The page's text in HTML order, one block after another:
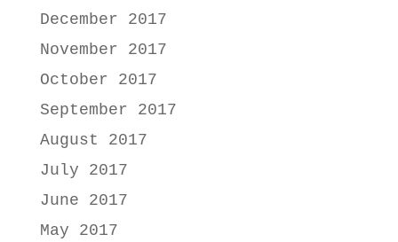
December 2017
November 2017
October 2017
September 2017
August 2017
July 2017
June 2017
May 2017